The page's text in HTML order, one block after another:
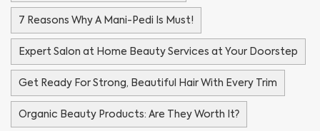
7 Reasons Why A Mani-Pedi Is Must!
Expert Salon at Home Beauty Services at Your Doorstep
Get Ready For Strong, Beautiful Hair With Every Trim
Organic Beauty Products: Are They Worth It?